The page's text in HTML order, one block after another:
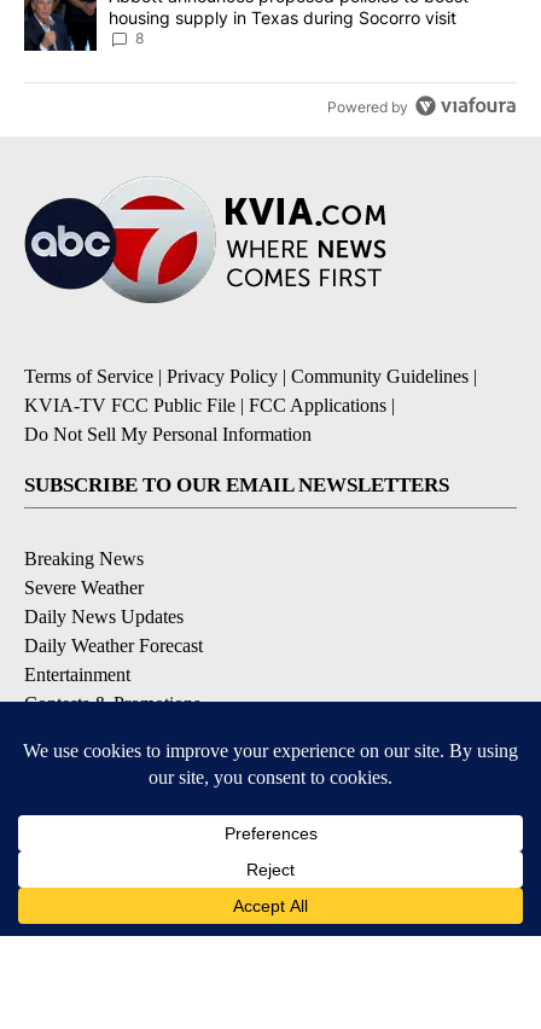
housing supply in Texas during Socorro visit
8
Powered by
Terms of Service | Privacy Policy | Community Guidelines |
KVIA-TV FCC Public File | FCC Applications |
Do Not Sell My Personal Information
SUBSCRIBE TO OUR EMAIL NEWSLETTERS
Breaking News
Severe Weather
Daily News Updates
Daily Weather Forecast
Entertainment
Contests & Promotions
DOWNLOAD OUR APPS
Available for iOS and Android